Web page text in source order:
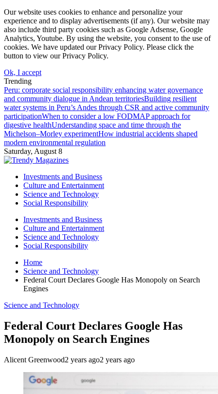
Our website uses cookies to enhance and personalize your
experience and to display advertisements (if any). Our website may
also include third party cookies such as Google Adsense, Google
Analytics, Youtube. By using the website, you consent to the use of
cookies. We have updated our Privacy Policy. Please click the
button to view our Privacy Policy.
Ok, I accept
Trending
Peru: corporate social responsibility enhancing water governance
and community dialogue in Andean territoriesBuilding resilient
water systems in Peru’s Andes through CSR and active community
participationWhen to consider a low FODMAP approach for
digestive healthUnderstanding space and time through the
Michelson–Morley experimentHow industrial accidents shaped
modern environmental regulation
Saturday, August 8
Investments and Business
Culture and Entertainment
Science and Technology
Social Responsibility
Investments and Business
Culture and Entertainment
Science and Technology
Social Responsibility
Home
Science and Technology
Federal Court Declares Google Has Monopoly on Search
Engines
Science and Technology
Federal Court Declares Google Has
Monopoly on Search Engines
Alicent Greenwood2 years ago2 years ago